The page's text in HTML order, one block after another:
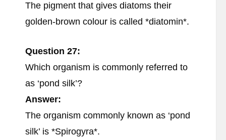
The pigment that gives diatoms their
golden-brown colour is called *diatomin*.
Question 27:
Which organism is commonly referred to
as ‘pond silk’?
Answer:
The organism commonly known as ‘pond
silk’ is *Spirogyra*.